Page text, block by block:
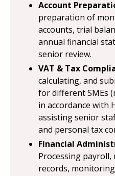
Account
preparation of
accounts, trial
annual financial
senior review.
VAT & Tax
calculating, and
for different SMEs
in accordance with
assisting senior
and personal tax
Financial
Processing payroll,
records,